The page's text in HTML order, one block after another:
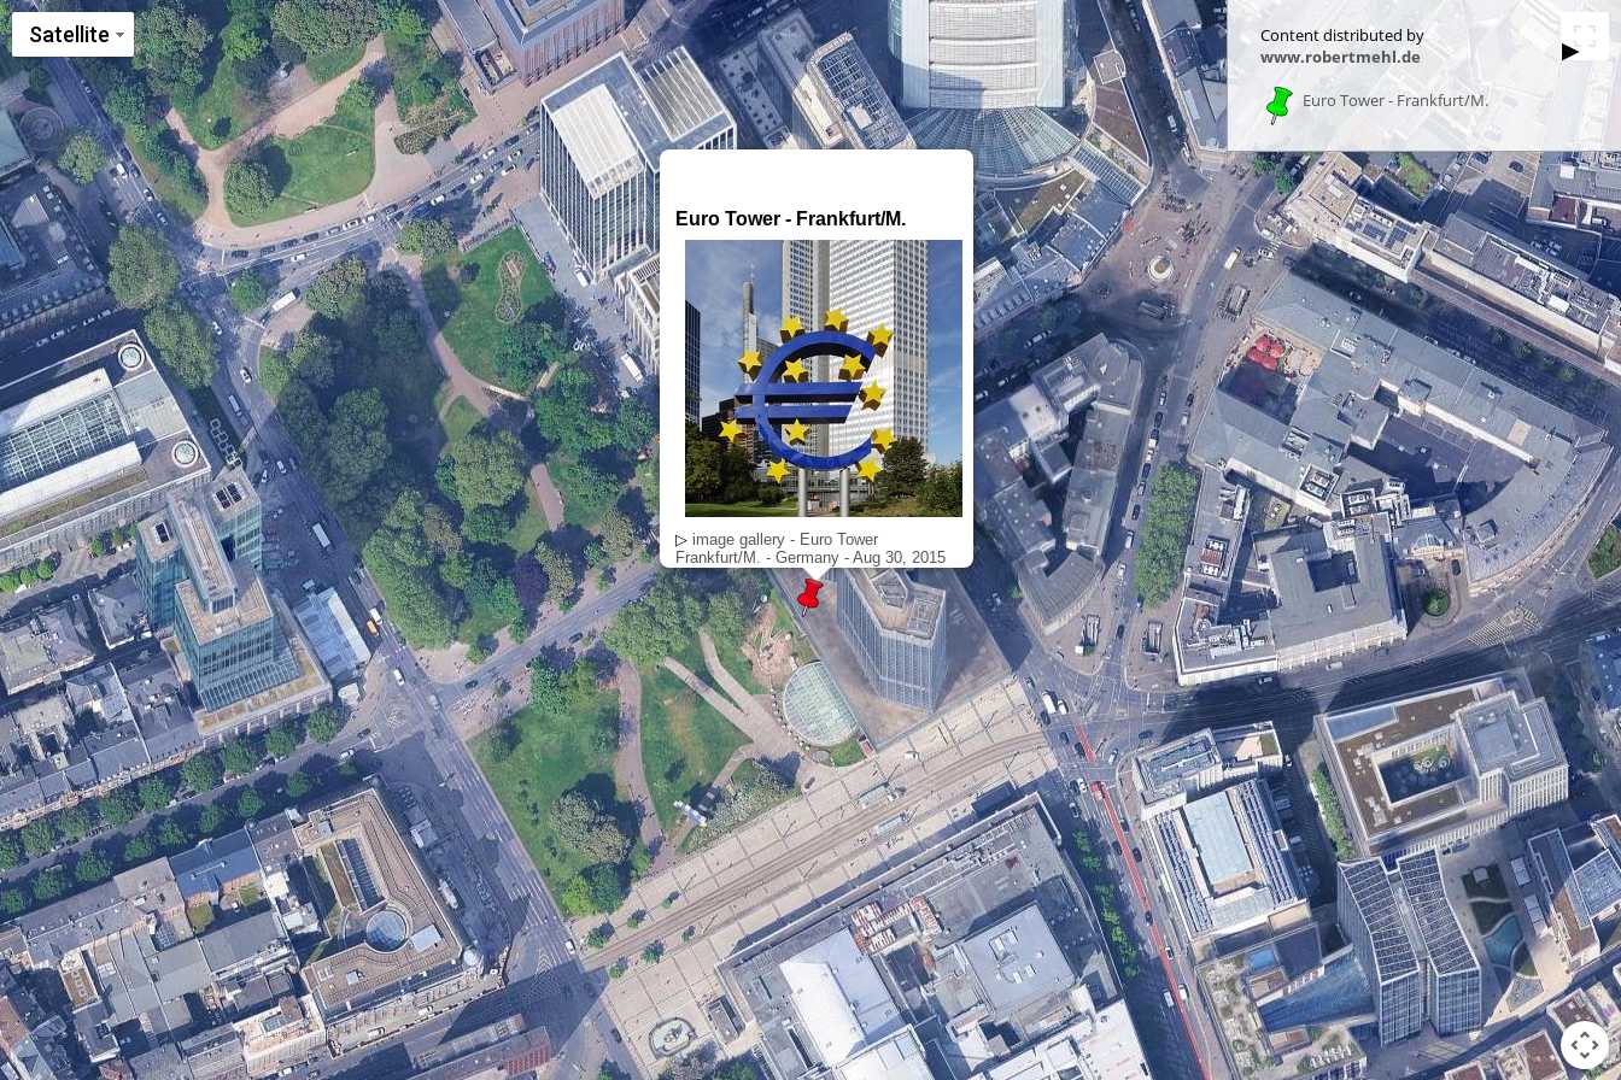
▶
Content distributed by
www.robertmehl.de
Euro Tower - Frankfurt/M.
Euro Tower - Frankfurt/M.
▷ image gallery - Euro Tower
Frankfurt/M. - Germany - Aug 30, 2015
Satellite